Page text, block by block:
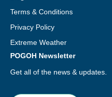
Terms & Conditions
Privacy Policy
Extreme Weather
POGOH Newsletter
Get all of the news & updates.